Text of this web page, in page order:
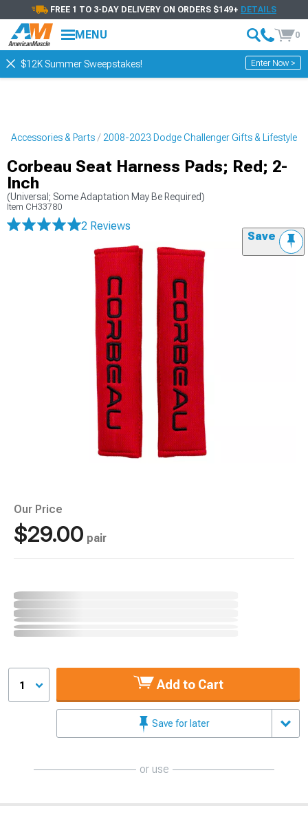
FREE 1 TO 3-DAY DELIVERY ON ORDERS $149+ DETAILS
MENU 0
$12K Summer Sweepstakes! Enter Now >
Accessories & Parts 2008-2023 Dodge Challenger Gifts & Lifestyle
Corbeau Seat Harness Pads; Red; 2-
Inch
(Universal; Some Adaptation May Be Required)
Item CH33780
2 Reviews
Save
Our Price
$29.00 pair
1 Add to Cart
Save for later
or use